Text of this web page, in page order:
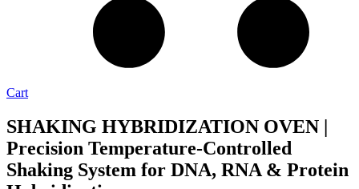
Cart
SHAKING HYBRIDIZATION OVEN |
Precision Temperature-Controlled
Shaking System for DNA, RNA & Protein